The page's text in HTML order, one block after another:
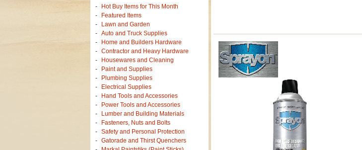
Hot Buy Items for This Month
Featured Items
Lawn and Garden
Auto and Truck Supplies
Home and Builders Hardware
Contractor and Heavy Hardware
Housewares and Cleaning
Paint and Supplies
Plumbing Supplies
Electrical Supplies
Hand Tools and Accessories
Power Tools and Accessories
Lumber and Building Materials
Fasteners, Nuts and Bolts
Safety and Personal Protection
Gatorade and Thirst Quenchers